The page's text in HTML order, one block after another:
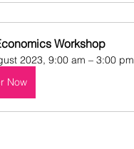
Workshop
2023, 9:00 am – 3:00 pm
Now